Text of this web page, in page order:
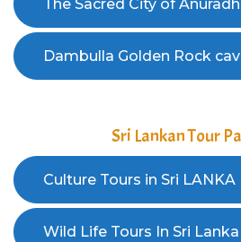
Sri Lankan Tour